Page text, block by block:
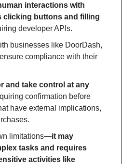
interactions with
clicking buttons and filling
developer APIs.
businesses like DoorDash,
compliance with their
and take control at any
confirmation before
have external implications,
limitations—it may
tasks and requires
activities like